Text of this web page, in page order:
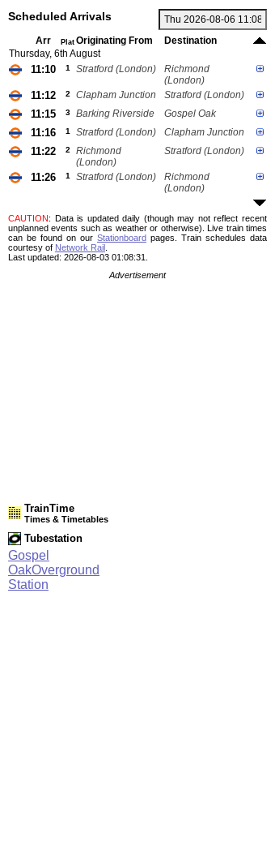
Scheduled Arrivals
Arr Plat Originating From
Destination
Thursday, 6th August
11:10 1 Stratford (London)
Richmond
(London)
11:12 2 Clapham Junction Stratford (London)
11:15 3 Barking Riverside Gospel Oak
11:16 1 Stratford (London) Clapham Junction
11:22 2
Richmond
(London)
Stratford (London)
11:26 1 Stratford (London)
Richmond
(London)
CAUTION: Data is updated daily (though may not reflect recent
unplanned events such as weather or otherwise). Live train times
can be found on our Stationboard pages.
Train schedules data
courtesy of Network Rail
Last updated: 2026-08-03 01:08:31.
Advertisement
TrainTime
Times & Timetables
Tubestation
Gospel
OakOverground
Station